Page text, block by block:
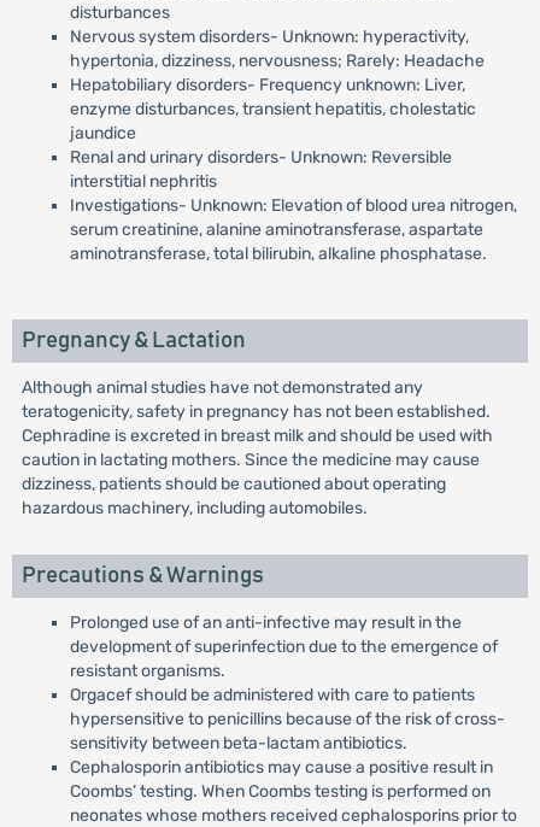
disturbances
Nervous system disorders- Unknown: hyperactivity,
hypertonia, dizziness, nervousness; Rarely: Headache
Hepatobiliary disorders- Frequency unknown: Liver,
enzyme disturbances, transient hepatitis, cholestatic
jaundice
Renal and urinary disorders- Unknown: Reversible
interstitial nephritis
Investigations- Unknown: Elevation of blood urea nitrogen,
serum creatinine, alanine aminotransferase, aspartate
aminotransferase, total bilirubin, alkaline phosphatase.
Pregnancy & Lactation
Although animal studies have not demonstrated any
teratogenicity, safety in pregnancy has not been established.
Cephradine is excreted in breast milk and should be used with
caution in lactating mothers. Since the medicine may cause
dizziness, patients should be cautioned about operating
hazardous machinery, including automobiles.
Precautions & Warnings
Prolonged use of an anti-infective may result in the
development of superinfection due to the emergence of
resistant organisms.
Orgacef should be administered with care to patients
hypersensitive to penicillins because of the risk of cross-
sensitivity between beta-lactam antibiotics.
Cephalosporin antibiotics may cause a positive result in
Coombs’ testing. When Coombs testing is performed on
neonates whose mothers received cephalosporins prior to